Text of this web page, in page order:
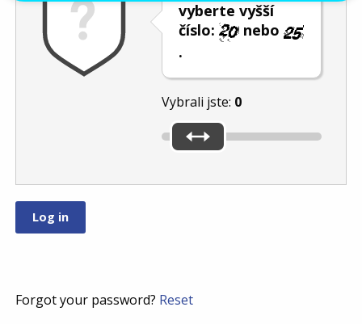
vyberte vyšší
číslo:
nebo
.
Vybrali jste: 0
Forgot your password? Reset